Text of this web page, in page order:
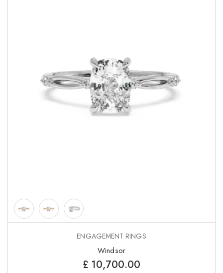
ENGAGEMENT RINGS
Windsor
£ 10,700.00